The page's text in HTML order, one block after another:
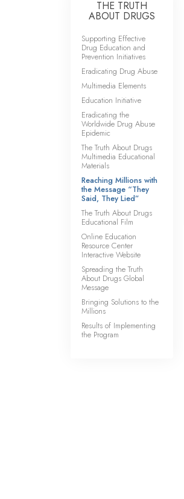
THE TRUTH
ABOUT DRUGS
Supporting Effective
Drug Education and
Prevention Initiatives
Eradicating Drug Abuse
Multimedia Elements
Education Initiative
Eradicating the
Worldwide Drug Abuse
Epidemic
The Truth About Drugs
Multimedia Educational
Materials
Reaching Millions with
the Message “They
Said, They Lied”
The Truth About Drugs
Educational Film
Online Education
Resource Center
Interactive Website
Spreading the Truth
About Drugs Global
Message
Bringing Solutions to the
Millions
Results of Implementing
the Program